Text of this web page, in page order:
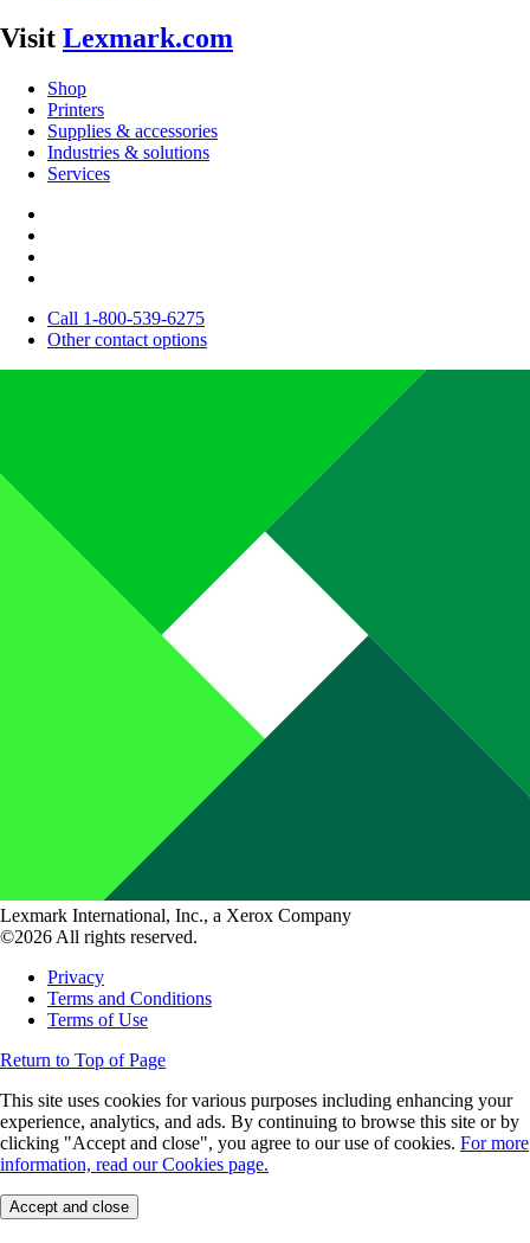
Visit Lexmark.com
Shop
Printers
Supplies & accessories
Industries & solutions
Services
Call 1-800-539-6275
Other contact options
Lexmark International, Inc., a Xerox Company
©2026 All rights reserved.
Privacy
Terms and Conditions
Terms of Use
Return to Top of Page
This site uses cookies for various purposes including enhancing your
experience, analytics, and ads. By continuing to browse this site or by
clicking "Accept and close", you agree to our use of cookies. For more
information, read our Cookies page.
Accept and close